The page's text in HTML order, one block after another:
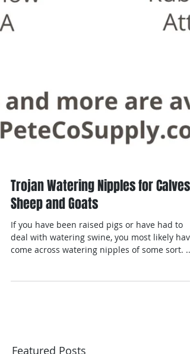
Trojan Watering Nipples for Calves,
Sheep and Goats
If you have been raised pigs or have had to
come across watering nipples of some sort. ...